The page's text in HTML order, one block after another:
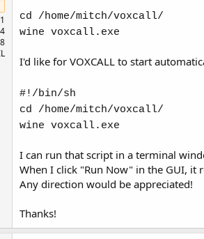
8
cd /home/mitch/voxcall/
wine voxcall.exe
I'd like for VOXCALL to start
#!/bin/sh
cd /home/mitch/voxcall/
wine voxcall.exe
I can run that script in a terminal
When I click "Run Now" in the GUI, it
Any direction would be appreciated!
Thanks!